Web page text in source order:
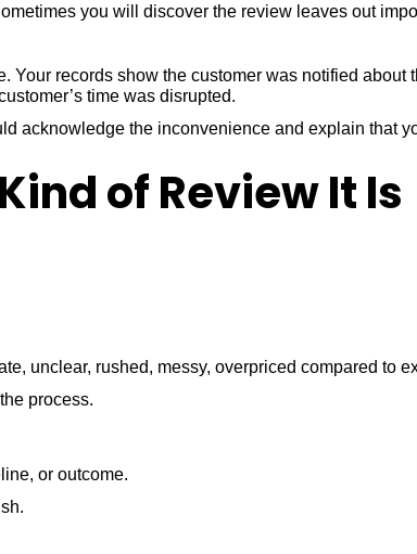
you will discover the review leaves out
records show the customer was notified
time was disrupted.
acknowledge the inconvenience and explain that
of Review It Is
unclear, rushed, messy, overpriced compared to
process.
or outcome.